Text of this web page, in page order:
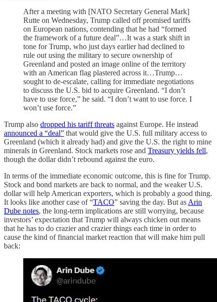
After a meeting with [NATO Secretary General Mark]
Rutte on Wednesday, Trump called off promised tariffs
on European nations, contending that he had “formed
the framework of a future deal”…It was a stark shift in
tone for Trump, who just days earlier had declined to
rule out using the military to secure ownership of
Greenland and posted an image online of the territory
with an American flag plastered across it…Trump…
sought to de-escalate, calling for immediate negotiations
to discuss the U.S. bid to acquire Greenland. “I don’t
have to use force,” he said. “I don’t want to use force. I
won’t use force.”
Trump also dropped his tariff threats against Europe. He instead
announced a “deal” that would give the U.S. full military access to
Greenland (which it already had) and give the U.S. the right to mine
minerals in Greenland. Stock markets rose and Treasury yields fell,
though the dollar didn’t rebound against the euro.
In terms of the immediate economic outcome, this is fine for Trump.
Stock and bond markets are back to normal, and the weaker U.S.
dollar will help American exporters, which is probably a good thing.
It looks like another case of “TACO” saving the day. But as Arin
Dube notes, the long-term implications are still worrying, because
investors’ expectation that Trump will always chicken out means
that he has to do crazier and crazier things each time in order to
cause the kind of financial market reaction that will make him pull
back: